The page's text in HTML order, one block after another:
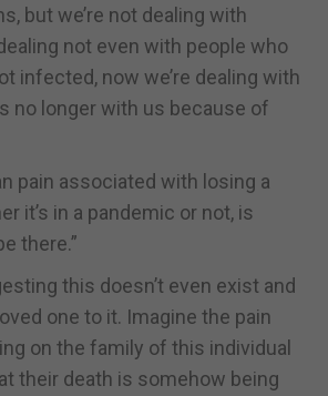
but we’re not dealing with
not even with people who
infected, now we’re dealing with
no longer with us because of
pain associated with losing a
it’s in a pandemic or not, is
there.”
this doesn’t even exist and
one to it. Imagine the pain
on the family of this individual
their death is somehow being